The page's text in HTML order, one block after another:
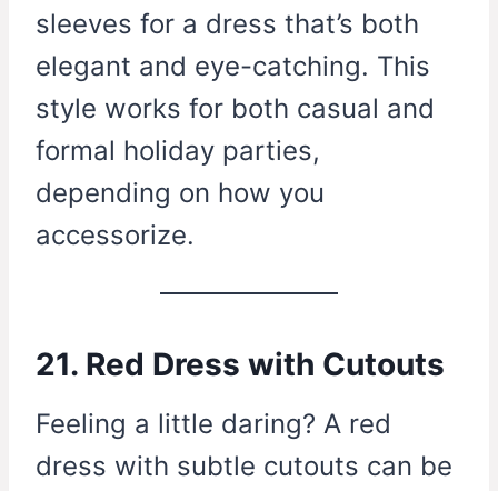
sleeves for a dress that’s both
elegant and eye-catching. This
style works for both casual and
formal holiday parties,
depending on how you
accessorize.
21. Red Dress with Cutouts
Feeling a little daring? A red
dress with subtle cutouts can be